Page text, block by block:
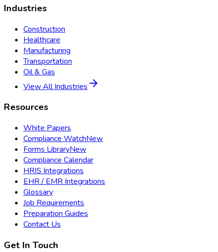
Industries
Construction
Healthcare
Manufacturing
Transportation
Oil & Gas
View All Industries
Resources
White Papers
Compliance WatchNew
Forms LibraryNew
Compliance Calendar
HRIS Integrations
EHR / EMR Integrations
Glossary
Job Requirements
Preparation Guides
Contact Us
Get In Touch